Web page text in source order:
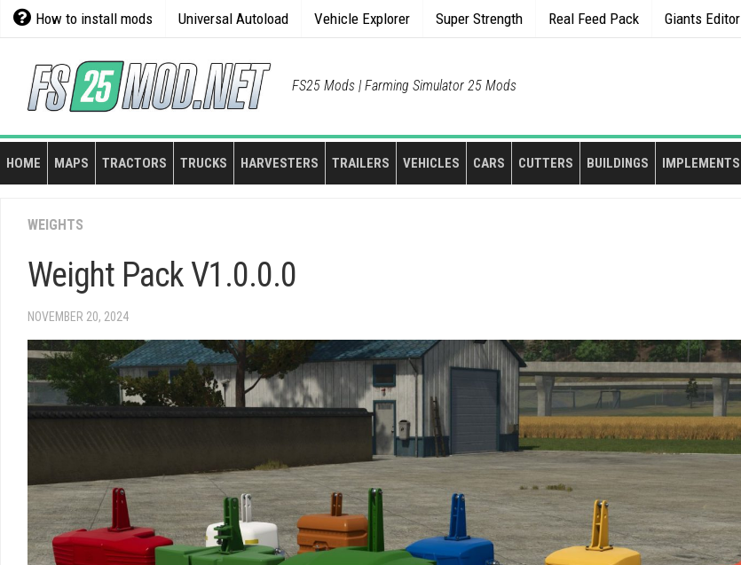
Skip
How to install mods Universal Autoload Vehicle Explorer Super Strength Real Feed Pack Giants Editor
FS25 Mods | Farming Simulator 25 Mods
HOME MAPS TRACTORS TRUCKS HARVESTERS TRAILERS VEHICLES CARS CUTTERS BUILDINGS IMPLEMENTS
WEIGHTS
Weight Pack V1.0.0.0
NOVEMBER 20, 2024